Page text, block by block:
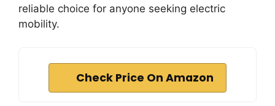
reliable choice for anyone seeking electric
mobility.
Check Price On Amazon